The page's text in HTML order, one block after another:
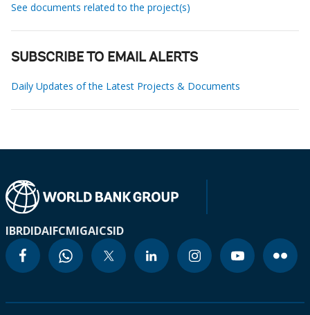
See documents related to the project(s)
SUBSCRIBE TO EMAIL ALERTS
Daily Updates of the Latest Projects & Documents
IBRDIDAIFCMIGAICSID